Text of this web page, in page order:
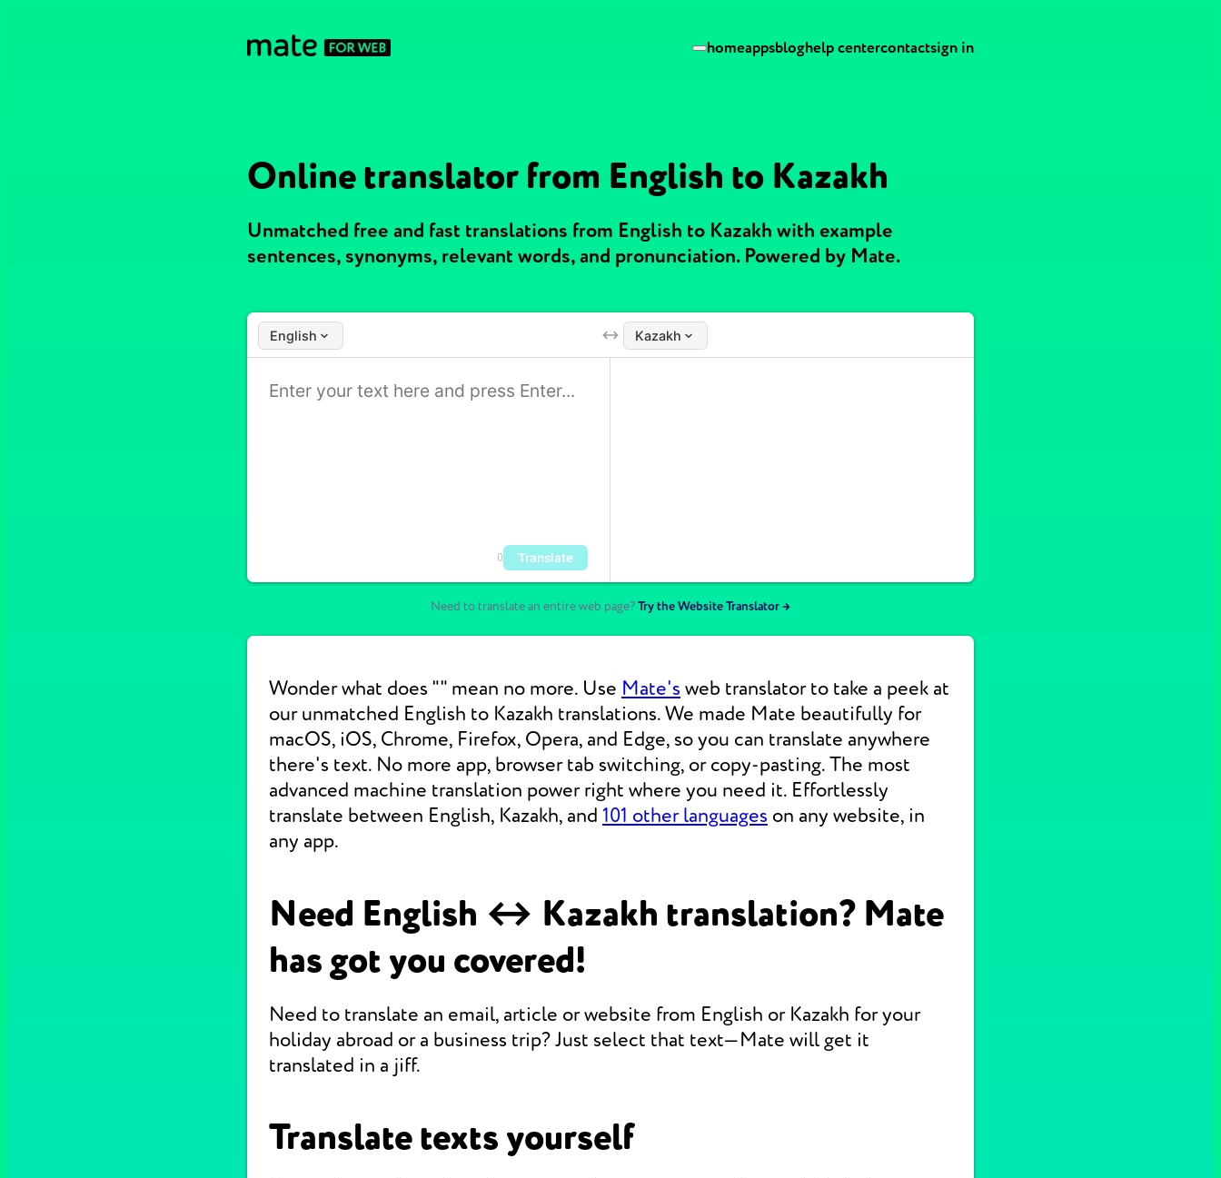
homeappsbloghelp centercontactsign in
Online translator from English to Kazakh
Unmatched free and fast translations from English to Kazakh with example
sentences, synonyms, relevant words, and pronunciation. Powered by Mate.
English Kazakh
0 Translate
Need to translate an entire web page?Try the Website Translator →
Wonder what does "" mean no more. Use Mate's web translator to take a peek at
our unmatched English to Kazakh translations. We made Mate beautifully for
macOS, iOS, Chrome, Firefox, Opera, and Edge, so you can translate anywhere
there's text. No more app, browser tab switching, or copy-pasting. The most
advanced machine translation power right where you need it. Effortlessly
translate between English, Kazakh, and 101 other languages on any website, in
any app.
Need English ↔ Kazakh translation? Mate
has got you covered!
Need to translate an email, article or website from English or Kazakh for your
holiday abroad or a business trip? Just select that text—Mate will get it
translated in a jiff.
Translate texts yourself